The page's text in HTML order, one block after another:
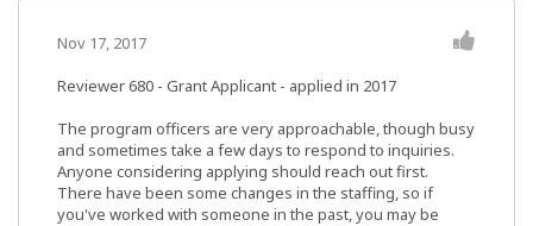
Nov 17, 2017
Reviewer 680 - Grant Applicant - applied in 2017
The program officers are very approachable, though busy
and sometimes take a few days to respond to inquiries.
Anyone considering applying should reach out first.
There have been some changes in the staffing, so if
you've worked with someone in the past, you may be